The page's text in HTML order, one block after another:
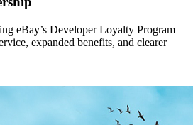
eBay’s Developer Loyalty Program
expanded benefits, and clearer